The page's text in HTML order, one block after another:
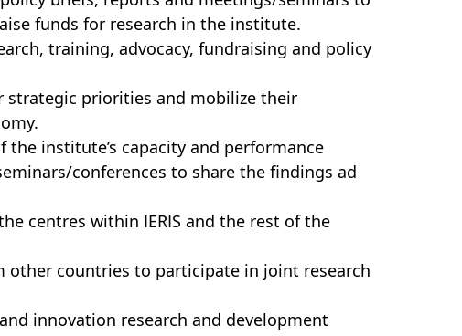
funds for research in the institute.
training, advocacy, fundraising and policy
priorities and mobilize their
institute’s capacity and performance
conferences to share the findings ad
centres within IERIS and the rest of the
other countries to participate in joint research
innovation research and development